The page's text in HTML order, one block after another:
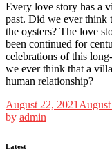
Every love story has a
past. Did we ever
the oysters? The love
been continued for
celebrations of this
we ever think that a
human relationship?
August 22, 2021
by admin
Latest